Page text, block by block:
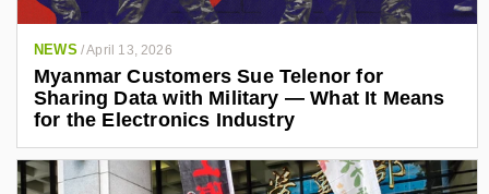
NEWS /April 13, 2026
Myanmar Customers Sue Telenor for
Sharing Data with Military — What It Means
for the Electronics Industry